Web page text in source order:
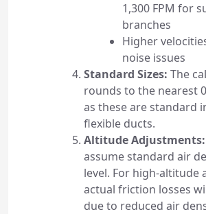
1,300 FPM for
branches
Higher
noise issues
Standard Sizes: The
rounds to the nearest
as these are standard
flexible ducts.
Altitude Adjustments:
assume standard air
level. For high-altitude
actual friction losses
due to reduced air